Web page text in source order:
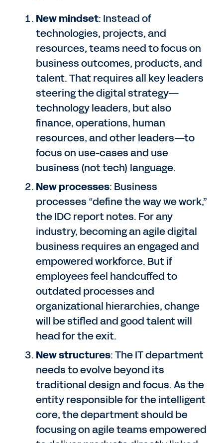
New mindset: Instead of
technologies, projects, and
resources, teams need to focus on
business outcomes, products, and
talent. That requires all key leaders
steering the digital strategy—
technology leaders, but also
finance, operations, human
resources, and other leaders—to
focus on use-cases and use
business (not tech) language.
New processes: Business
processes “define the way we work,”
the IDC report notes. For any
industry, becoming an agile digital
business requires an engaged and
empowered workforce. But if
employees feel handcuffed to
outdated processes and
organizational hierarchies, change
will be stifled and good talent will
head for the exit.
New structures: The IT department
needs to evolve beyond its
traditional design and focus. As the
entity responsible for the intelligent
core, the department should be
focusing on agile teams empowered